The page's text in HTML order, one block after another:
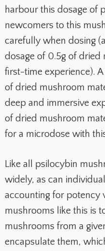
harbour this dosage of
newcomers to this
carefully when dosing
dosage of 0.5g of dried
first-time experience).
of dried mushroom
deep and immersive
of dried mushroom
for a microdose with
Like all psilocybin
widely, as can
accounting for potency
mushrooms like this is
mushrooms from a
encapsulate them,